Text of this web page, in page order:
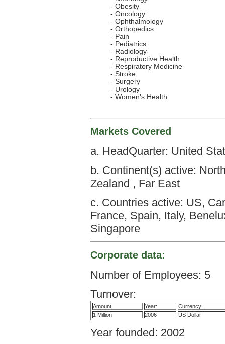
- Obesity
- Oncology
- Ophthalmology
- Orthopedics
- Pain
- Pediatrics
- Radiology
- Reproductive Health
- Respiratory Medicine
- Stroke
- Surgery
- Urology
- Women's Health
Markets Covered
a. HeadQuarter: United
b. Continent(s) active:
Zealand , Far East
c. Countries active: US,
France, Spain, Italy,
Singapore
Corporate data:
Number of Employees: 5
Turnover:
Amount: Year:
Currency:
1 Million
2006 US Dollar
Year founded: 2002